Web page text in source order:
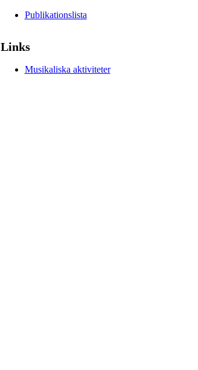
Publikationslista
Links
Musikaliska aktiviteter